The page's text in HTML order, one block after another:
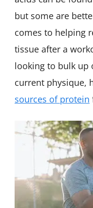
but some are
comes to helping
tissue after a
looking to bulk up
current physique,
sources of protein